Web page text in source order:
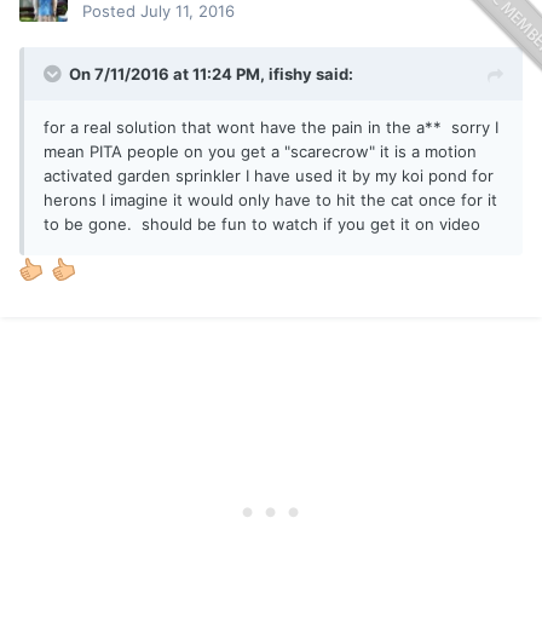
Posted July 11, 2016
On 7/11/2016 at 11:24 PM, ifishy said:
for a real solution that wont have the pain in the a** sorry I
mean PITA people on you get a "scarecrow" it is a motion
activated garden sprinkler I have used it by my koi pond for
herons I imagine it would only have to hit the cat once for it
to be gone. should be fun to watch if you get it on video